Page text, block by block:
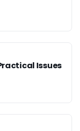
Issues